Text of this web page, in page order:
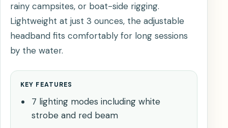
rainy campsites, or boat-side rigging.
Lightweight at just 3 ounces, the adjustable
headband fits comfortably for long sessions
by the water.
KEY FEATURES
7 lighting modes including white
strobe and red beam